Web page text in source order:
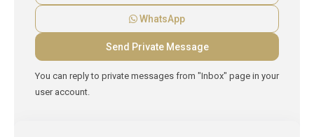
WhatsApp
You can reply to private messages from "Inbox" page in your
user account.